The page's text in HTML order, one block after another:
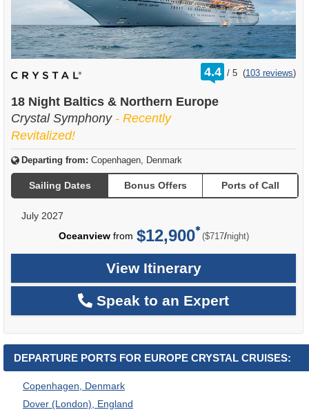
4.4 /
rating
out
5 (103 reviews)
18 Night Baltics & Northern Europe
Crystal Symphony - Recently
Revitalized!
Departing from: Copenhagen, Denmark
Sailing Dates Bonus Offers Ports of Call
July 2027
Oceanviewfrom $12,900 ($717/per
night)
View Itinerary
Speak to an Expert
DEPARTURE PORTS FOR EUROPE CRYSTAL CRUISES:
Copenhagen, Denmark
Dover (London), England